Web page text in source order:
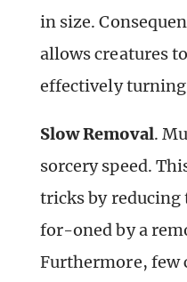
in size.
allows creatures
effectively
Slow Removal.
sorcery speed.
tricks by
for-oned by a
Furthermore, few